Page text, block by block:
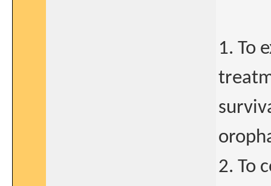
1. To
2. To